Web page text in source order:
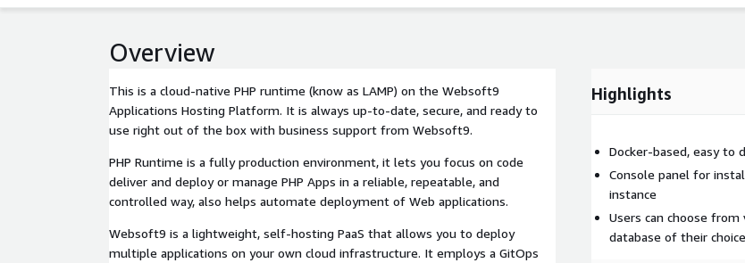
Overview
This is a cloud-native PHP runtime (know as LAMP) on the Websoft9
Applications Hosting Platform. It is always up-to-date, secure, and ready to
use right out of the box with business support from Websoft9.
PHP Runtime is a fully production environment, it lets you focus on code
deliver and deploy or manage PHP Apps in a reliable, repeatable, and
controlled way, also helps automate deployment of Web applications.
Websoft9 is a lightweight, self-hosting PaaS that allows you to deploy
multiple applications on your own cloud infrastructure. It employs a GitOps
Highlights
Docker-based, easy to
Console panel for
instance
Users can choose
database of their